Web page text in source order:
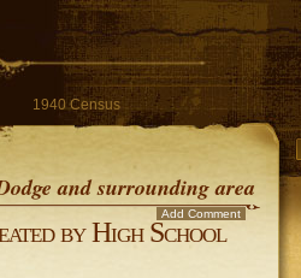
1940 Census
and surrounding area
by High School
Add Comment